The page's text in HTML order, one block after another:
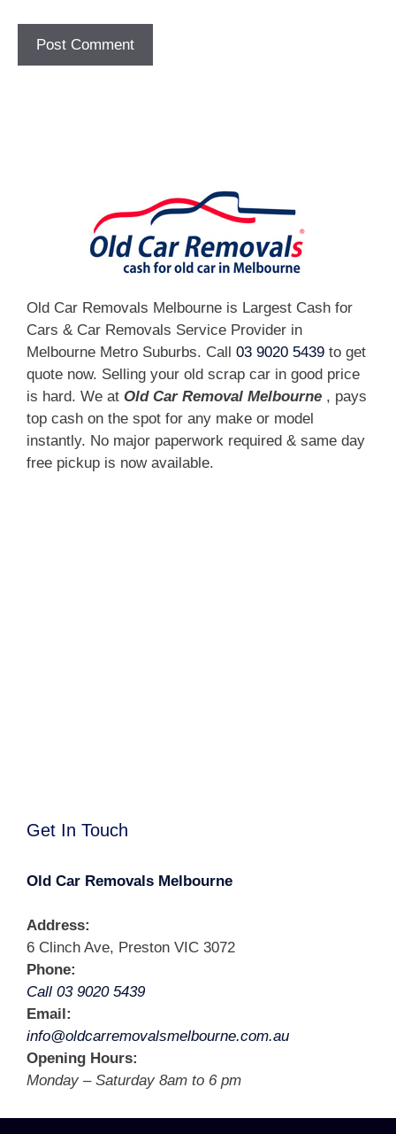
Old Car Removals Melbourne is Largest Cash for
Cars & Car Removals Service Provider in
Melbourne Metro Suburbs. Call 03 9020 5439 to get
quote now. Selling your old scrap car in good price
is hard. We at Old Car Removal Melbourne , pays
top cash on the spot for any make or model
instantly. No major paperwork required & same day
free pickup is now available.
Get In Touch
Old Car Removals Melbourne
Address:
6 Clinch Ave, Preston VIC 3072
Phone:
Call 03 9020 5439
Email:
info@oldcarremovalsmelbourne.com.au
Opening Hours:
Monday – Saturday 8am to 6 pm